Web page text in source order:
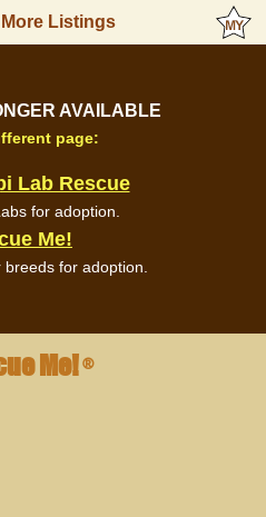
Listings
AVAILABLE
page:
Lab Rescue
for adoption.
Me!
breeds for adoption.
Me!®